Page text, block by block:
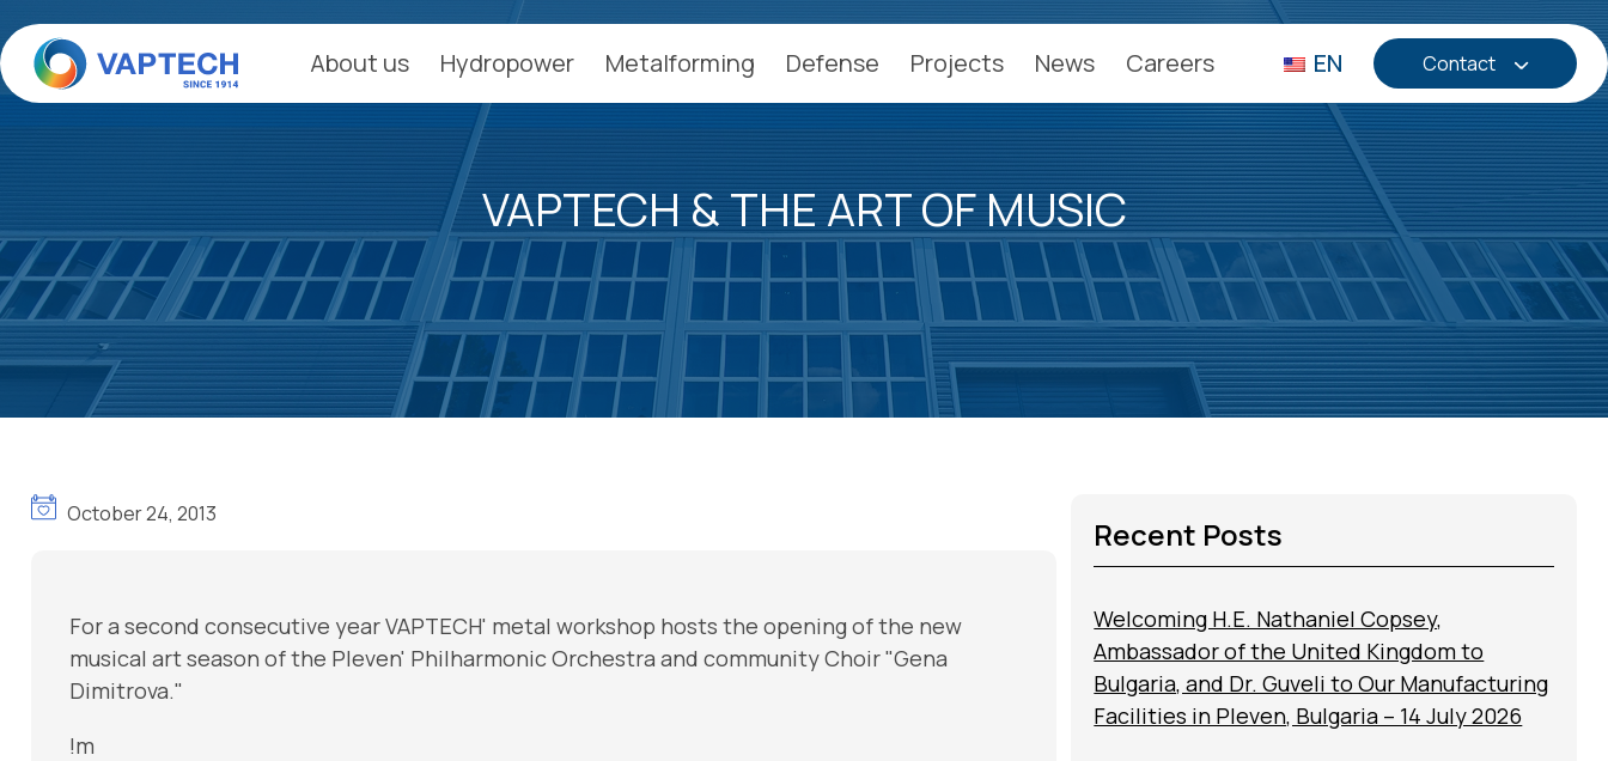
to
content
About us Hydropower Metalforming Defense Projects News Careers EN Contact
VAPTECH & THE ART OF MUSIC
October 24, 2013
For a second consecutive year VAPTECH' metal workshop hosts the opening of the new
musical art season of the Pleven' Philharmonic Orchestra and community Choir "Gena
Dimitrova."
!m
Recent Posts
Welcoming H.E. Nathaniel Copsey,
Ambassador of the United Kingdom to
Bulgaria, and Dr. Guveli to Our Manufacturing
Facilities in Pleven, Bulgaria – 14 July 2026